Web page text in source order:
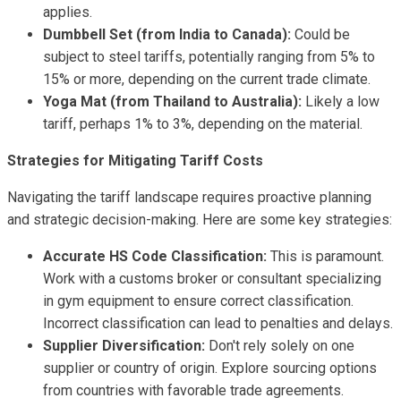
applies.
Dumbbell Set (from India to Canada): Could be
subject to steel tariffs, potentially ranging from 5% to
15% or more, depending on the current trade climate.
Yoga Mat (from Thailand to Australia): Likely a low
tariff, perhaps 1% to 3%, depending on the material.
Strategies for Mitigating Tariff Costs
Navigating the tariff landscape requires proactive planning
and strategic decision-making. Here are some key strategies:
Accurate HS Code Classification: This is paramount.
Work with a customs broker or consultant specializing
in gym equipment to ensure correct classification.
Incorrect classification can lead to penalties and delays.
Supplier Diversification: Don't rely solely on one
supplier or country of origin. Explore sourcing options
from countries with favorable trade agreements.